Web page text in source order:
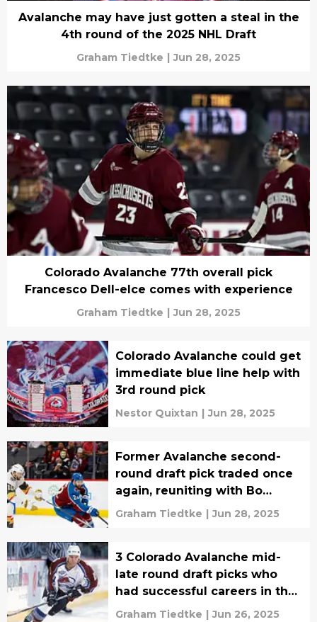
Avalanche may have just gotten a steal in the
4th round of the 2025 NHL Draft
Graham Tiedtke | Jun 28, 2025
Colorado Avalanche 77th overall pick
Francesco Dell-elce comes with experience
Graham Tiedtke | Jun 28, 2025
Colorado Avalanche could get
immediate blue line help with
3rd round pick
Nestor Quixtan | Jun 28, 2025
Former Avalanche second-
round draft pick traded once
again, reuniting with Bo
Byram
Graham Tiedtke | Jun 28, 2025
3 Colorado Avalanche mid-
late round draft picks who
had successful careers in the
NHL
Graham Tiedtke | Jun 26, 2025